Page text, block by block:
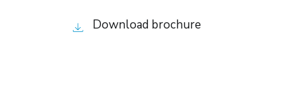
Download brochure